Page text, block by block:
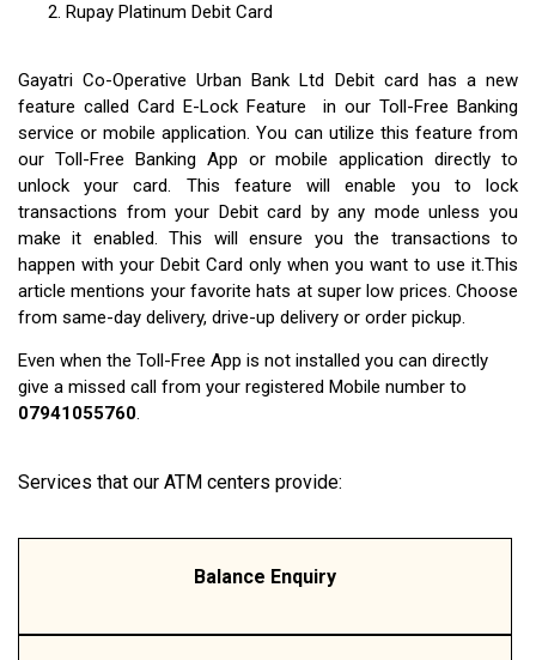
Rupay Platinum Debit Card
Gayatri Co-Operative Urban Bank Ltd Debit card has a new
feature called Card E-Lock Feature in our Toll-Free Banking
service or mobile application. You can utilize this feature from
our Toll-Free Banking App or mobile application directly to
unlock your card. This feature will enable you to lock
transactions from your Debit card by any mode unless you
make it enabled. This will ensure you the transactions to
happen with your Debit Card only when you want to use it.This
article mentions your favorite hats at super low prices. Choose
from same-day delivery, drive-up delivery or order pickup.
Even when the Toll-Free App is not installed you can directly
give a missed call from your registered Mobile number to
07941055760.
Services that our ATM centers provide:
Balance Enquiry